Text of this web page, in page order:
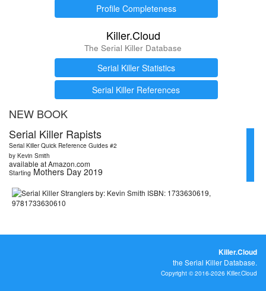
Profile Completeness
Killer.Cloud
The Serial Killer Database
Serial Killer Statistics
Serial Killer References
NEW BOOK
Serial Killer Rapists
Serial Killer Quick Reference Guides #2
by Kevin Smith
available at Amazon.com
Starting Mothers Day 2019
Killer.Cloud
the Serial Killer Database.
Copyright © 2016-2026 Killer.Cloud